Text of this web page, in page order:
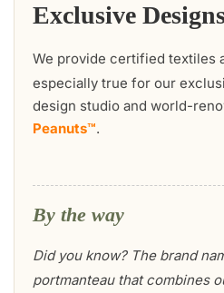
Exclusive
We provide certified textiles
especially true for our
design studio and world-
Peanuts™.
By the way
Did you know? The brand
portmanteau that combines